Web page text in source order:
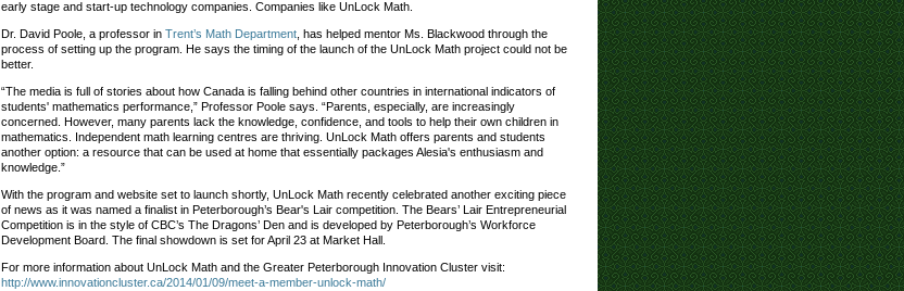
early stage and start-up technology companies. Companies like UnLock Math.
Dr. David Poole, a professor in Trent’s Math Department , has helped mentor Ms. Blackwood through the
process of setting up the program. He says the timing of the launch of the UnLock Math project could not be
better.
“The media is full of stories about how Canada is falling behind other countries in international indicators of
students' mathematics performance,” Professor Poole says. “Parents, especially, are increasingly
concerned. However, many parents lack the knowledge, confidence, and tools to help their own children in
mathematics. Independent math learning centres are thriving. UnLock Math offers parents and students
another option: a resource that can be used at home that essentially packages Alesia's enthusiasm and
knowledge.”
With the program and website set to launch shortly, UnLock Math recently celebrated another exciting piece
of news as it was named a finalist in Peterborough’s Bear's Lair competition. The Bears’ Lair Entrepreneurial
Competition is in the style of CBC’s The Dragons’ Den and is developed by Peterborough’s Workforce
Development Board. The final showdown is set for April 23 at Market Hall.
For more information about UnLock Math and the Greater Peterborough Innovation Cluster visit:
http://www.innovationcluster.ca/2014/01/09/meet-a-member-unlock-math/